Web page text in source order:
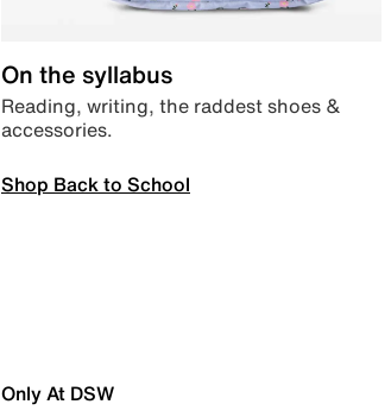
On the syllabus
Reading, writing, the raddest shoes &
accessories.
Shop Back to School
Only At DSW